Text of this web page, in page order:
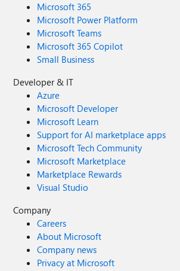
Microsoft 365
Microsoft Power Platform
Microsoft Teams
Microsoft 365 Copilot
Small Business
Developer & IT
Azure
Microsoft Developer
Microsoft Learn
Support for AI marketplace apps
Microsoft Tech Community
Microsoft Marketplace
Marketplace Rewards
Visual Studio
Company
Careers
About Microsoft
Company news
Privacy at Microsoft